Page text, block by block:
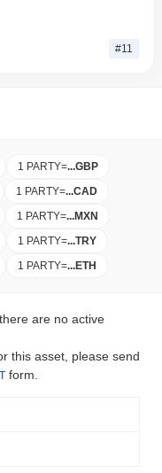
#11
1 PARTY=...GBP
1 PARTY=...CAD
1 PARTY=...MXN
1 PARTY=...TRY
1 PARTY=...ETH
are no active
this asset, please send
form.